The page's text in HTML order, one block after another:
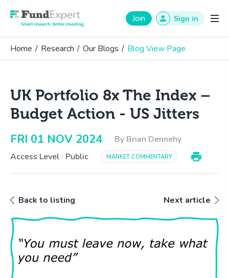
Fund Expert Join Sign in
Home / Research / Our Blogs / Blog View Page
UK Portfolio 8x The Index –
Budget Action - US Jitters
FRI 01 NOV 2024
By Brian Dennehy
Access Level | Public MARKET COMMENTARY
Back to listing Next article